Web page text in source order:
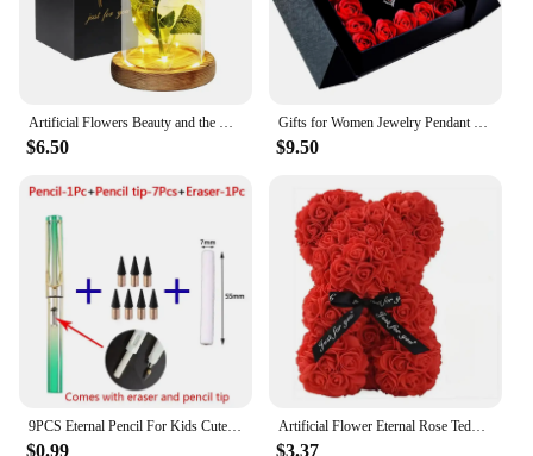
Artificial Flowers Beauty and the Beast Eternal Rose in Glass Cover Valentine's Day Wedding Birthday Decor for Gift
$6.50
Gifts for Women Jewelry Pendant Necklace /w Soap Eternal Rose Gift Box Mother's Day Necklace Jewelry Wedding Anniversary Gifts
$9.50
9PCS Eternal Pencil For Kids Cute Pens Painting Art Office&School Supplies Infinity Tips Refill Set Stationery
$0.99
Artificial Flower Eternal Rose Teddy Bear for Mom Mother's Day Birthday Valentine's Day Anniversary Gifts & Decorations
$3.37